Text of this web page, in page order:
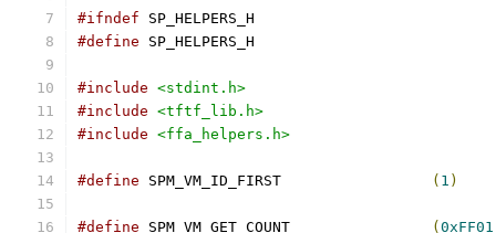
#ifndef SP_HELPERS_H
#define SP_HELPERS_H
#include <stdint.h>
#include <tftf_lib.h>
#include <ffa_helpers.h>
#define SPM_VM_ID_FIRST ( 1 )
#define SPM_VM_GET_COUNT ( 0xFF01